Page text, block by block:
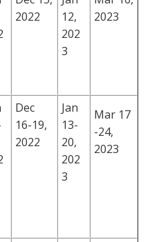
2022
12,
202
3
2023
Dec
16-19,
2022
Jan
13-
20,
202
3
Mar 17
-24,
2023